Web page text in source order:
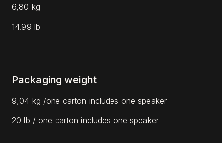
6,80 kg
14.99 lb
Packaging weight
9,04 kg /one carton includes one speaker
20 lb / one carton includes one speaker